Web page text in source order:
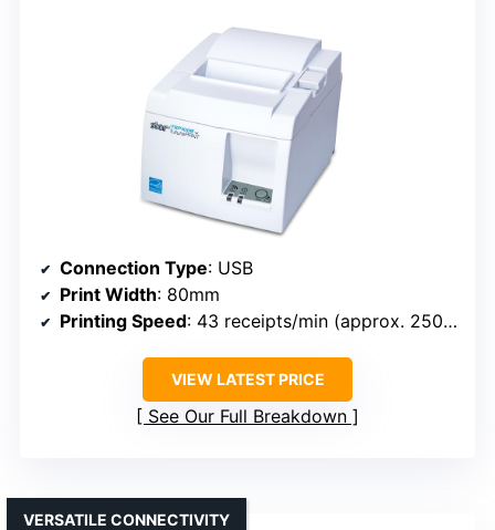
Connection Type: USB
Print Width: 80mm
Printing Speed: 43 receipts/min (approx. 250mm/sec)
VIEW LATEST PRICE
See Our Full Breakdown
VERSATILE CONNECTIVITY